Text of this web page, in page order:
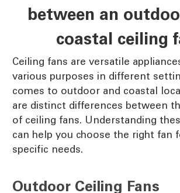
between an
coastal ceiling
Ceiling fans are versatile
various purposes in different
comes to outdoor and coastal
are distinct differences between
of ceiling fans. Understanding
can help you choose the right fan
specific needs.
Outdoor Ceiling Fans